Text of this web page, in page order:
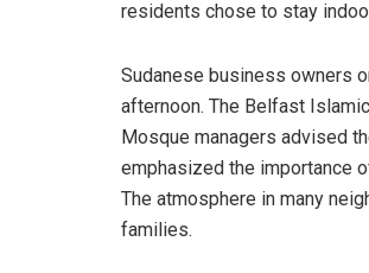
residents chose to stay
Sudanese business owners
afternoon. The Belfast
Mosque managers advised
emphasized the importance
The atmosphere in many
families.